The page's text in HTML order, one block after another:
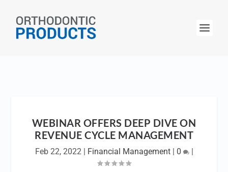
WEBINAR OFFERS DEEP DIVE ON
REVENUE CYCLE MANAGEMENT
Feb 22, 2022| Financial Management| 0 |